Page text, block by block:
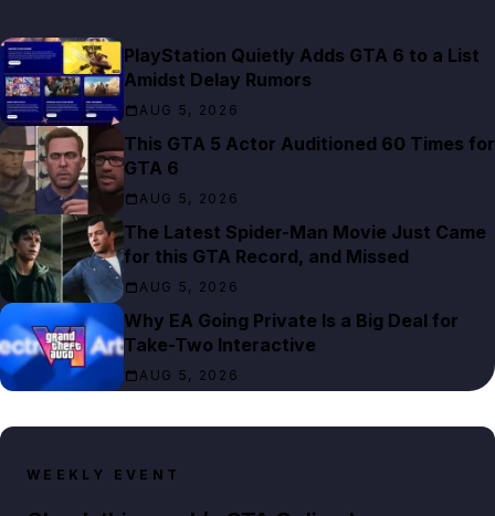
PlayStation Quietly Adds GTA 6 to a List
Amidst Delay Rumors
AUG 5, 2026
This GTA 5 Actor Auditioned 60 Times for
GTA 6
AUG 5, 2026
The Latest Spider-Man Movie Just Came
for this GTA Record, and Missed
AUG 5, 2026
Why EA Going Private Is a Big Deal for
Take-Two Interactive
AUG 5, 2026
WEEKLY EVENT